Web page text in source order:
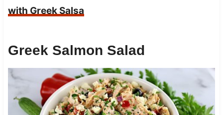
with Greek Salsa
Greek Salmon Salad